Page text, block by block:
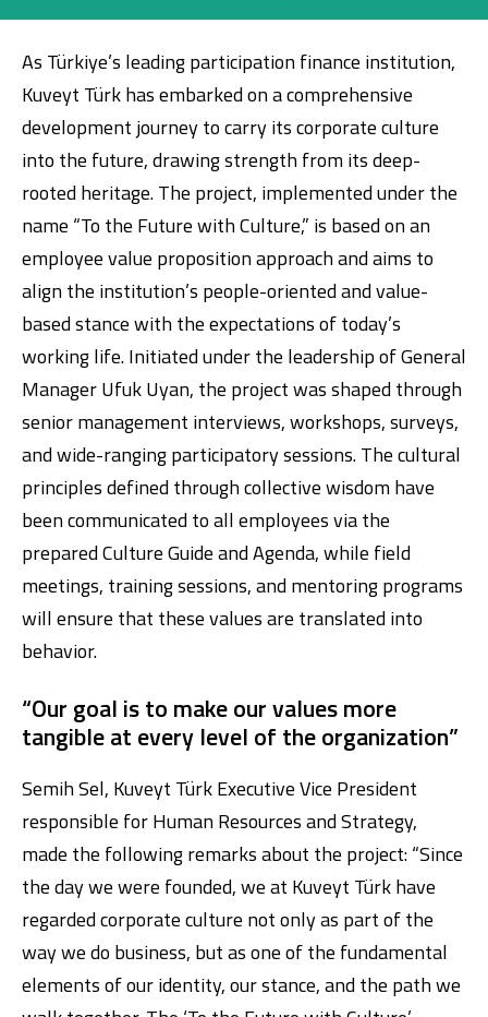
Digital Banking About Us Finance Portal
Investor Relations
Branches and ATMs
Product Services and Fees
Türkçe
As Türkiye’s leading participation finance institution,
Kuveyt Türk has embarked on a comprehensive
development journey to carry its corporate culture
into the future, drawing strength from its deep-
rooted heritage. The project, implemented under the
name “To the Future with Culture,” is based on an
employee value proposition approach and aims to
align the institution’s people-oriented and value-
based stance with the expectations of today’s
working life. Initiated under the leadership of General
Manager Ufuk Uyan, the project was shaped through
senior management interviews, workshops, surveys,
and wide-ranging participatory sessions. The cultural
principles defined through collective wisdom have
been communicated to all employees via the
prepared Culture Guide and Agenda, while field
meetings, training sessions, and mentoring programs
will ensure that these values are translated into
behavior.
“Our goal is to make our values more
tangible at every level of the organization”
Semih Sel, Kuveyt Türk Executive Vice President
responsible for Human Resources and Strategy,
made the following remarks about the project: “Since
the day we were founded, we at Kuveyt Türk have
regarded corporate culture not only as part of the
way we do business, but as one of the fundamental
elements of our identity, our stance, and the path we